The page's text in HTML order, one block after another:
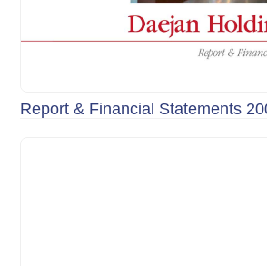
Report & Financial Statements